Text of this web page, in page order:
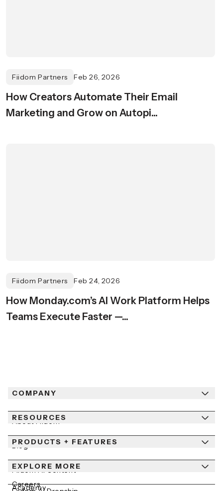
Fiidom Partners Feb 26, 2026
How Creators Automate Their Email
Marketing and Grow on Autopi...
Fiidom Partners Feb 24, 2026
How Monday.com’s AI Work Platform Helps
Teams Execute Faster —...
COMPANY
About Fiidom
Newsroom
Contact Us
Careers
RESOURCES
Blog
Help Center
Academy
PRODUCTS + FEATURES
Fiidom AI Content
EXPLORE MORE